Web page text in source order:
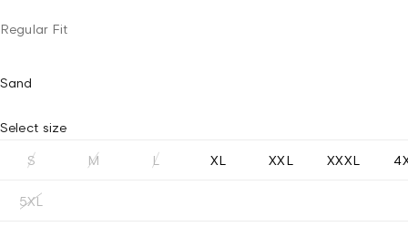
Regular Fit
Sand
Select size
S M L XL XXL XXXL
5XL